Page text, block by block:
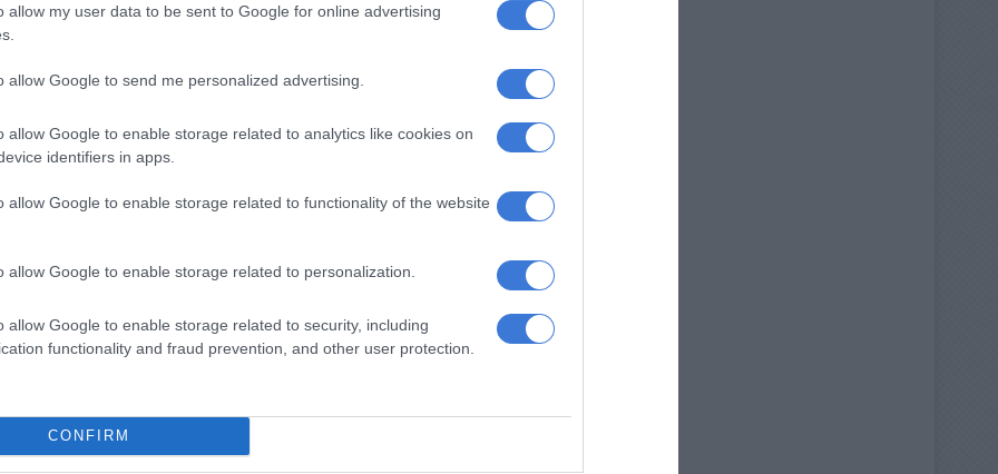
allow my user data to be sent to Google for online advertising
allow Google to send me personalized advertising.
allow Google to enable storage related to analytics like cookies on
identifiers in apps.
allow Google to enable storage related to functionality of the website
allow Google to enable storage related to personalization.
allow Google to enable storage related to security, including
functionality and fraud prevention, and other user protection.
CONFIRM
to him since then.”
a relief seeing him on the screen.
how Papa Ghost planned to spend the money if he won.
that it helps accelerating his dreams of moving
the housemates grief with his smart mouth. In the end, he